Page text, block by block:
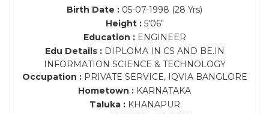
Birth Date : 05-07-1998 (28 Yrs)
Height :5'06"
Education :ENGINEER
Edu Details :DIPLOMA IN CS AND BE.IN
INFORMATION SCIENCE & TECHNOLOGY
Occupation :PRIVATE SERVICE, IQVIA BANGLORE
Hometown : KARNATAKA
Taluka :KHANAPUR